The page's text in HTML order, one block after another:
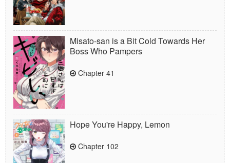
Misato-san is a Bit Cold Towards Her
Boss Who Pampers
Chapter 41
Hope You're Happy, Lemon
Chapter 102